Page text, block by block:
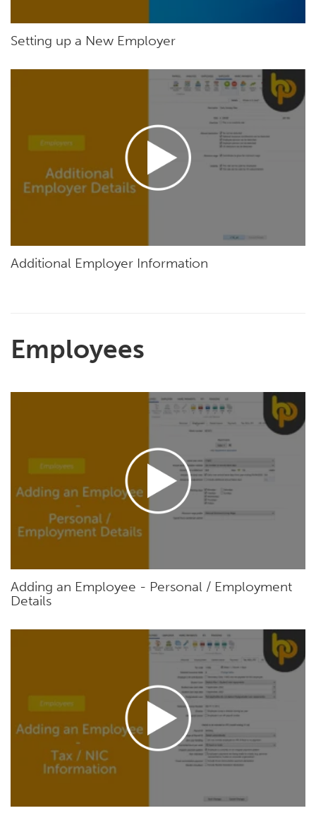
Setting up a New Employer
Additional Employer Information
Employees
Adding an Employee - Personal / Employment
Details